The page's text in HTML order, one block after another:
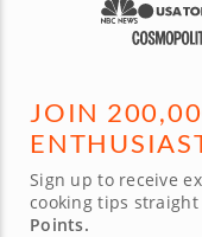
JOIN
Sign up to receive
cooking tips
Points.